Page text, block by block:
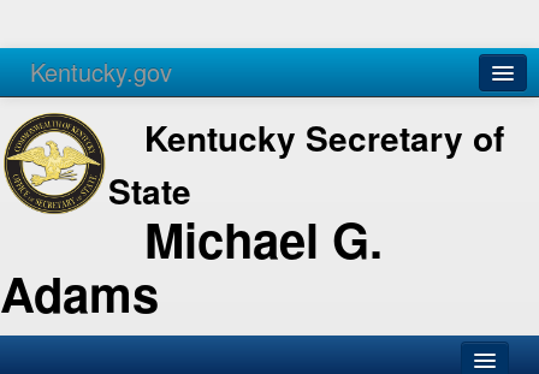
Kentucky.gov
Agencies Services
Kentucky Secretary of
State
Michael G.
Adams